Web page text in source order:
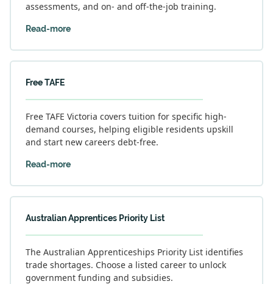
assessments, and on- and off-the-job training.
Read-more
Free TAFE
Free TAFE Victoria covers tuition for specific high-
demand courses, helping eligible residents upskill
and start new careers debt-free.
Read-more
Australian Apprentices Priority List
The Australian Apprenticeships Priority List identifies
trade shortages. Choose a listed career to unlock
government funding and subsidies.